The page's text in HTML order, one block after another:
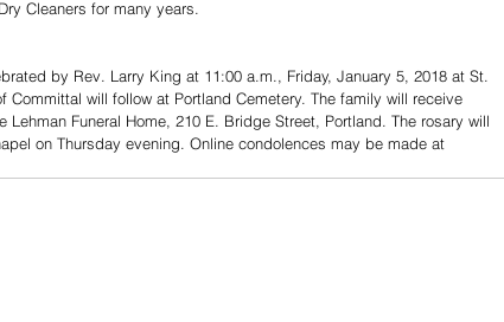
Cleaners for many years.
by Rev. Larry King at 11:00 a.m., Friday, January 5, 2018 at St.
Committal will follow at Portland Cemetery. The family will receive
Funeral Home, 210 E. Bridge Street, Portland. The rosary will
on Thursday evening. Online condolences may be made at